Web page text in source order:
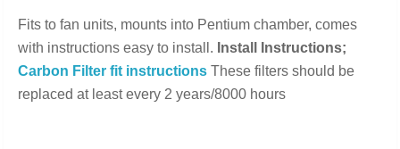
Fits to fan units, mounts into Pentium chamber, comes
with instructions easy to install. Install Instructions;
Carbon Filter fit instructions These filters should be
replaced at least every 2 years/8000 hours